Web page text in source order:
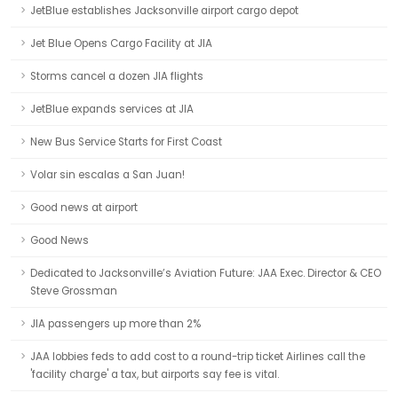
JetBlue establishes Jacksonville airport cargo depot
Jet Blue Opens Cargo Facility at JIA
Storms cancel a dozen JIA flights
JetBlue expands services at JIA
New Bus Service Starts for First Coast
Volar sin escalas a San Juan!
Good news at airport
Good News
Dedicated to Jacksonville’s Aviation Future: JAA Exec. Director & CEO
Steve Grossman
JIA passengers up more than 2%
JAA lobbies feds to add cost to a round-trip ticket Airlines call the
'facility charge' a tax, but airports say fee is vital.